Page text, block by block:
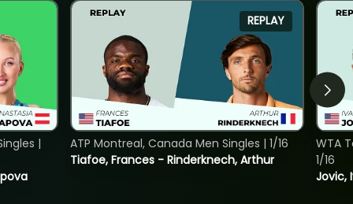
|
REPLAY
Tiafoe, Frances - Rinderknech, Arthur
ATP Montreal, Canada Men Singles | 1/16
Jovic,
WTA
1/16